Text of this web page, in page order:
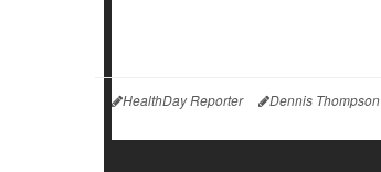
HealthDay Reporter Dennis Thompson